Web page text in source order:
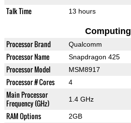
Talk Time 13 hours
Computing
Processor Brand Qualcomm
Processor Name Snapdragon 425
Processor Model MSM8917
Processor # Cores 4
Main Processor
Frequency (GHz)
1.4 GHz
RAM Options 2GB